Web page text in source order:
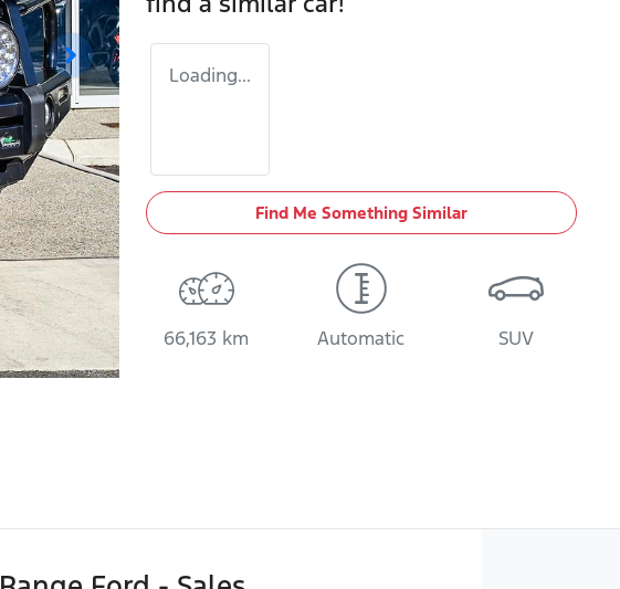
Loading...
Find Me Something Similar
66,163 km Automatic SUV